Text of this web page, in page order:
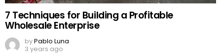
7 Techniques for Building a Profitable
Wholesale Enterprise
byPablo Luna
3 years ago